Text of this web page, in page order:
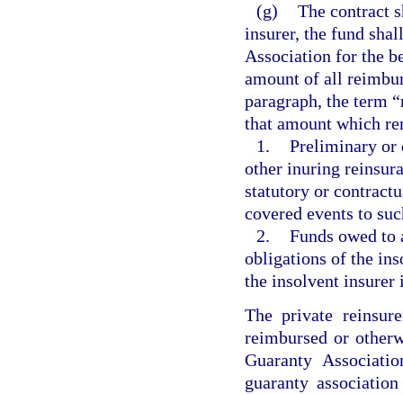
(g) The contract
insurer, the fund
Association for the
amount of all
paragraph, the term
that amount which
1. Preliminary or
other inuring
statutory or
covered events to
2. Funds owed
obligations of the
the insolvent insurer
The private
reimbursed or
Guaranty
guaranty